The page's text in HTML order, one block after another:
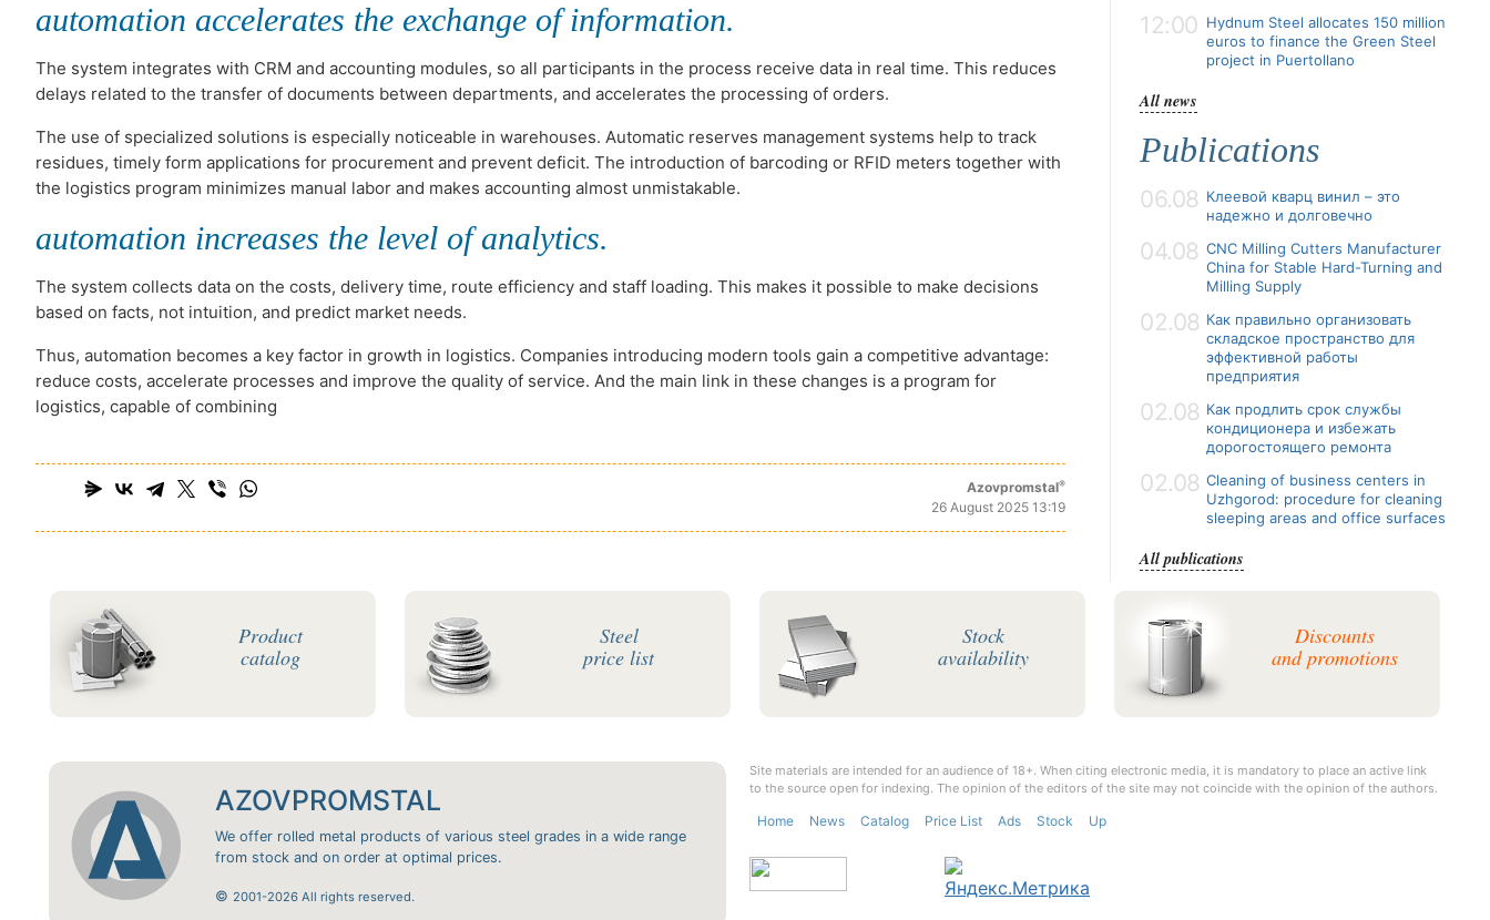
automation accelerates the exchange of information.
The system integrates with CRM and accounting modules, so all participants in the process receive data in real time. This reduces
delays related to the transfer of documents between departments, and accelerates the processing of orders.
The use of specialized solutions is especially noticeable in warehouses. Automatic reserves management systems help to track
residues, timely form applications for procurement and prevent deficit. The introduction of barcoding or RFID meters together with
the logistics program minimizes manual labor and makes accounting almost unmistakable.
automation increases the level of analytics.
The system collects data on the costs, delivery time, route efficiency and staff loading. This makes it possible to make decisions
based on facts, not intuition, and predict market needs.
Thus, automation becomes a key factor in growth in logistics. Companies introducing modern tools gain a competitive advantage:
reduce costs, accelerate processes and improve the quality of service. And the main link in these changes is a program for
logistics, capable of combining
Azovpromstal®
26 August 2025 13:19
12:00 Hydnum Steel allocates 150 million
euros to finance the Green Steel
project in Puertollano
All news
Publications
06.08 Клеевой кварц винил – это
надежно и долговечно
04.08 CNC Milling Cutters Manufacturer
China for Stable Hard-Turning and
Milling Supply
02.08 Как правильно организовать
складское пространство для
эффективной работы
предприятия
02.08 Как продлить срок службы
кондиционера и избежать
дорогостоящего ремонта
02.08 Cleaning of business centers in
Uzhgorod: procedure for cleaning
sleeping areas and office surfaces
All publications
Product
catalog
Steel
price list
Stock
availability
Discounts
and promotions
AZOVPROMSTAL
We offer rolled metal products of various steel grades in a wide range
from stock and on order at optimal prices.
© 2001-2026 All rights reserved.
Site materials are intended for an audience of 18+. When citing electronic media, it is mandatory to place an active link
to the source open for indexing. The opinion of the editors of the site may not coincide with the opinion of the authors.
Home News Catalog Price List Ads Stock Up